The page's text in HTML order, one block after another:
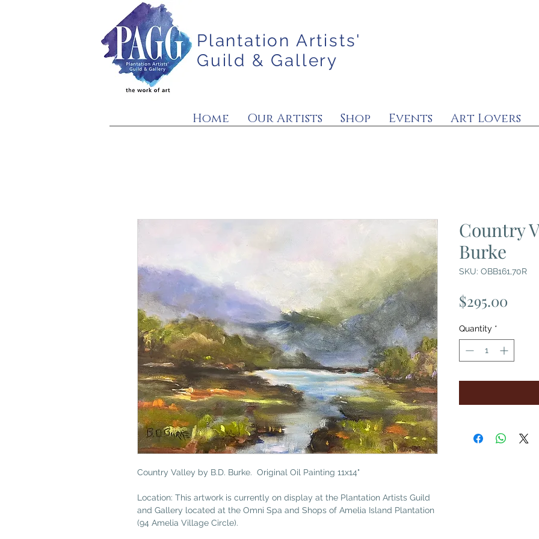
Plantation Artists'
Guild & Gallery
Home Our Artists Shop Events Art Lovers
Country Valley by B.D. Burke. Original Oil Painting 11x14"
Location: This artwork is currently on display at the Plantation Artists Guild
and Gallery located at the Omni Spa and Shops of Amelia Island Plantation
(94 Amelia Village Circle).
Country
Burke
SKU: OBB161,70R
$295.00Price
Quantity *